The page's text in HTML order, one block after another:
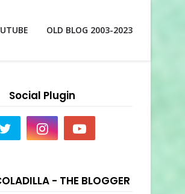
OLD BLOG 2003-2023
Social Plugin
- THE BLOGGER